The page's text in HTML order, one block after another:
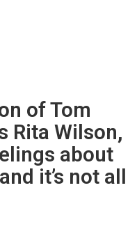
of Tom
Rita Wilson,
about
it’s not all